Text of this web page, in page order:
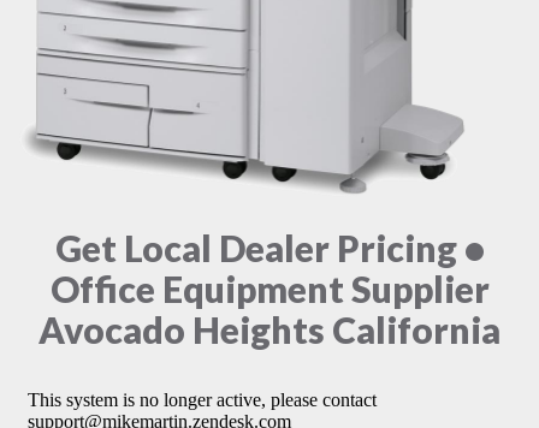
Get Local Dealer Pricing •
Office Equipment Supplier
Avocado Heights California